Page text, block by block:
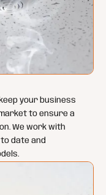
your business
to ensure a
We work with
date and